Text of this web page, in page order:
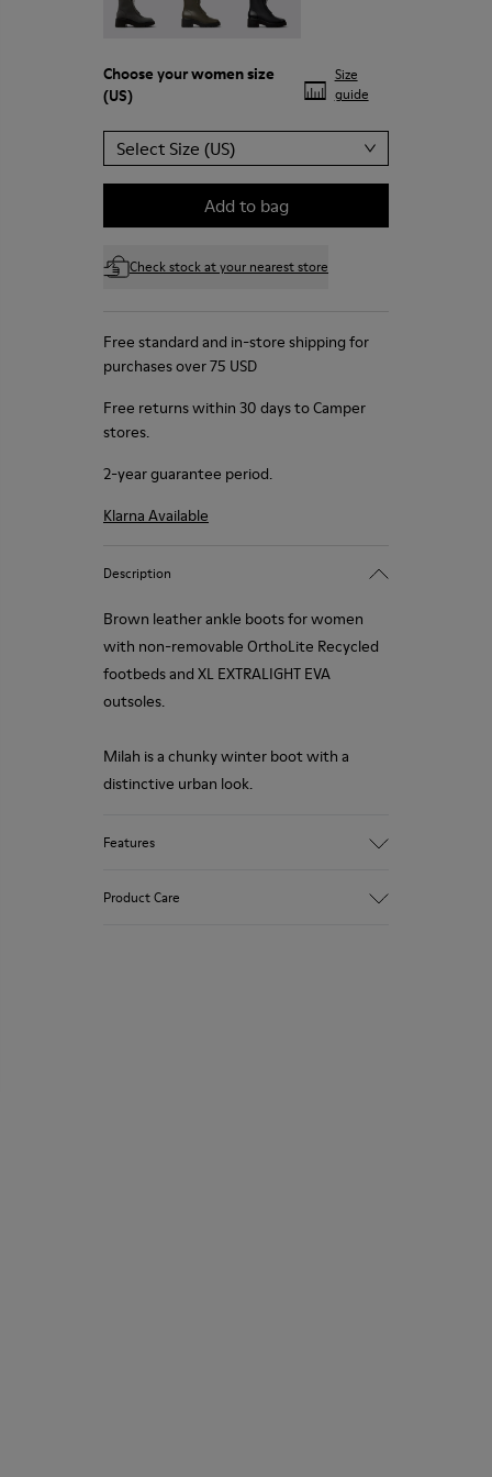
Choose yourwomen size
(US)
Size
guide
Select Size (US)
Add to bag
Check stock at your nearest store
Free standard and in-store shipping for
purchases over 75 USD
Free returns within 30 days to Camper
stores.
2-year guarantee period.
Klarna Available
Description
Brown leather ankle boots for women
with non-removable OrthoLite Recycled
footbeds and XL EXTRALIGHT EVA
outsoles.
Milah is a chunky winter boot with a
distinctive urban look.
Features
99.0% Calfskin, 0.84% Recycled PET, 0.16%
Product Care